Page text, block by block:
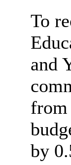
To
and
from
by